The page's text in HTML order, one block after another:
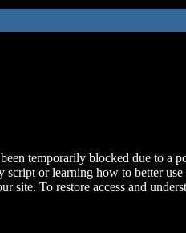
temporarily blocked due to a
script or learning how to better
site. To restore access and